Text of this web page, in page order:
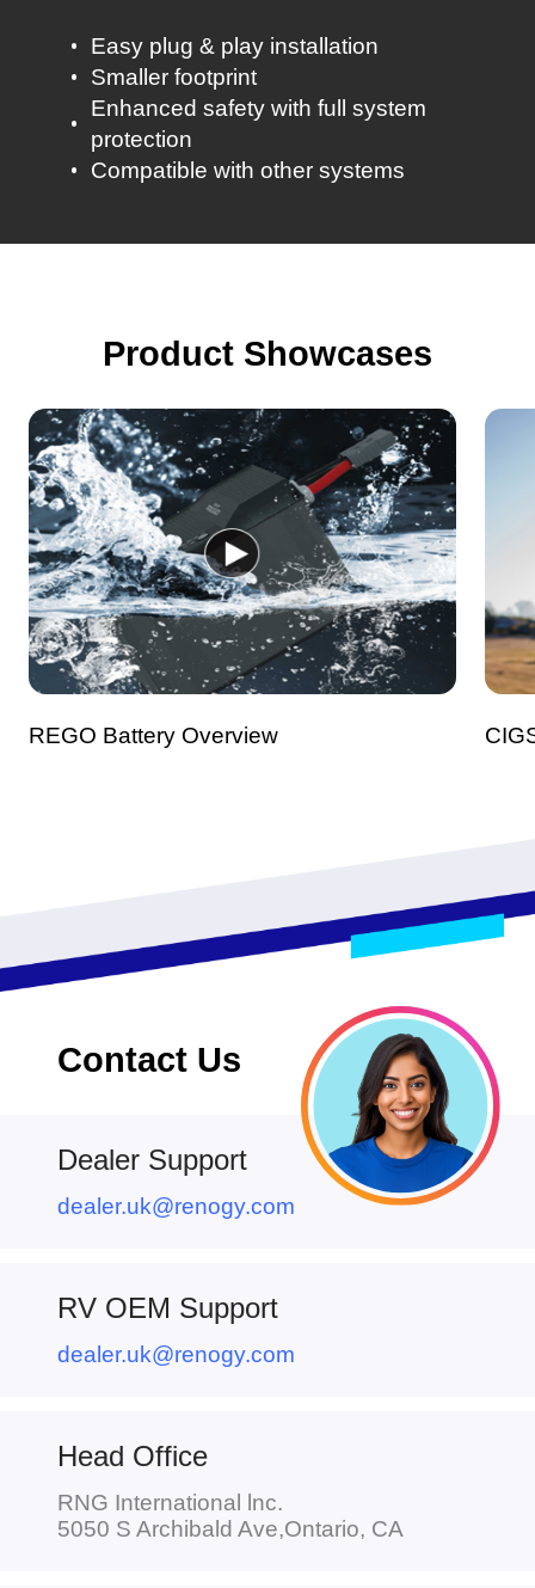
Easy plug & play installation
Smaller footprint
Enhanced safety with full system
protection
Compatible with other systems
Product Showcases
REGO Battery Overview
Contact Us
Dealer Support
dealer.uk@renogy.com
RV OEM Support
dealer.uk@renogy.com
Head Office
RNG International lnc.
5050 S Archibald Ave,Ontario, CA